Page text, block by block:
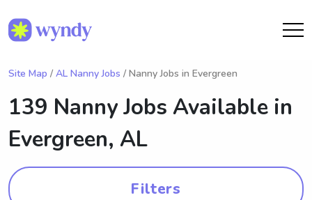
Site Map / AL Nanny Jobs / Nanny Jobs in Evergreen
139 Nanny Jobs Available in
Evergreen, AL
Filters